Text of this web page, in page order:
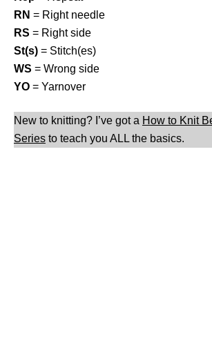
RN = Right needle
RS = Right side
St(s) = Stitch(es)
WS = Wrong side
YO = Yarnover
New to knitting? I’ve got a How to Knit
Series to teach you ALL the basics.